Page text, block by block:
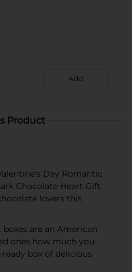
Add
Product
Day Romantic
Chocolate Heart Gift
lovers this
are an American
ones how much you
box of delicious